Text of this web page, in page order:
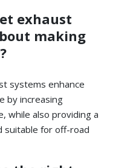
exhaust
making
systems enhance
by increasing
while also providing a
suitable for off-road